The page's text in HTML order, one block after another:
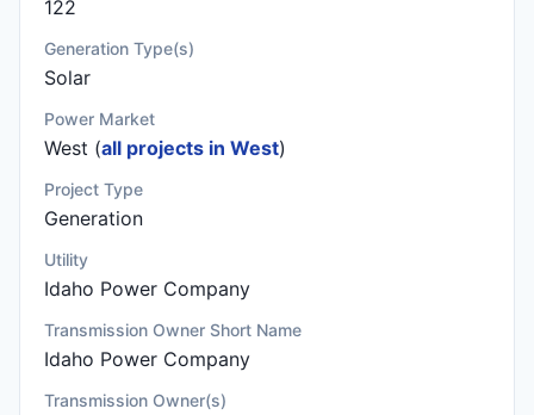
122
Generation Type(s)
Solar
Power Market
West (all projects in West)
Project Type
Generation
Utility
Idaho Power Company
Transmission Owner Short Name
Idaho Power Company
Transmission Owner(s)